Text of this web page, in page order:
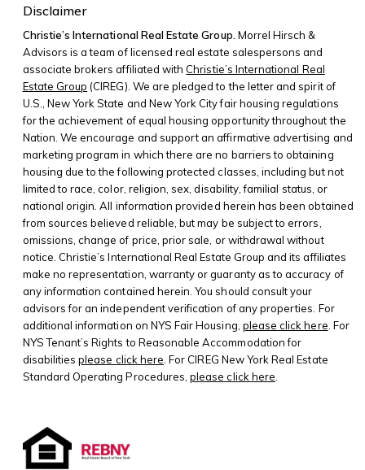
Disclaimer
Christie’s International Real Estate Group. Morrel Hirsch &
Advisors is a team of licensed real estate salespersons and
associate brokers affiliated with Christie’s International Real
Estate Group (CIREG). We are pledged to the letter and spirit of
U.S., New York State and New York City fair housing regulations
for the achievement of equal housing opportunity throughout the
Nation. We encourage and support an affirmative advertising and
marketing program in which there are no barriers to obtaining
housing due to the following protected classes, including but not
limited to race, color, religion, sex, disability, familial status, or
national origin. All information provided herein has been obtained
from sources believed reliable, but may be subject to errors,
omissions, change of price, prior sale, or withdrawal without
notice. Christie’s International Real Estate Group and its affiliates
make no representation, warranty or guaranty as to accuracy of
any information contained herein. You should consult your
advisors for an independent verification of any properties. For
additional information on NYS Fair Housing, please click here . For
NYS Tenant’s Rights to Reasonable Accommodation for
disabilitiesplease click here . For CIREG New York Real Estate
Standard Operating Procedures,please click here